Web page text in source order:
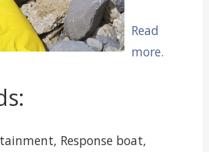
Read
more.
Response boat,